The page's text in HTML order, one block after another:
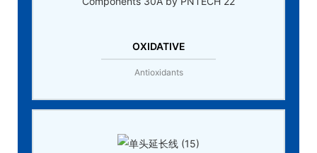
OXIDATIVE
Antioxidants